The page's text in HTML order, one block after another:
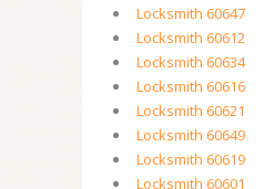
Locksmith 60647
Locksmith 60612
Locksmith 60634
Locksmith 60616
Locksmith 60621
Locksmith 60649
Locksmith 60619
Locksmith 60601